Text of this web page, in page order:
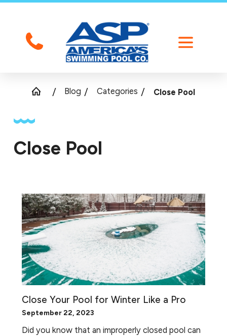
Blog Categories Close Pool
Close Pool
Close Your Pool for Winter Like a Pro
September 22, 2023
Did you know that an improperly closed pool can